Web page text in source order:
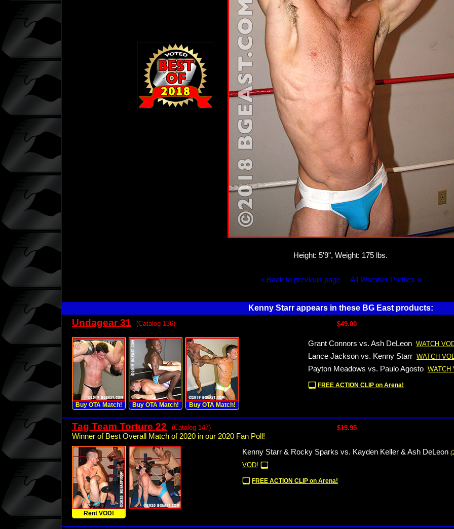
Height: 5'9", Weight: 175 lbs.
« Back to previous page All Wrestler Profiles »
Kenny Starr appears in these BG East products:
Undagear 31 (Catalog 136) $49.00
Buy OTA Match! Buy OTA Match! Buy OTA Match!
Grant Connors vs. Ash DeLeon WATCH
Lance Jackson vs. Kenny Starr WATCH
Payton Meadows vs. Paulo Agosto WATCH
FREE ACTION CLIP on Arena!
Tag Team Torture 22 (Catalog 147)
Winner of Best Overall Match of 2020 in our 2020 Fan Poll!
$19.95
Rent VOD!
Kenny Starr & Rocky Sparks vs. Kayden Keller & Ash DeLeon
VOD!
FREE ACTION CLIP on Arena!